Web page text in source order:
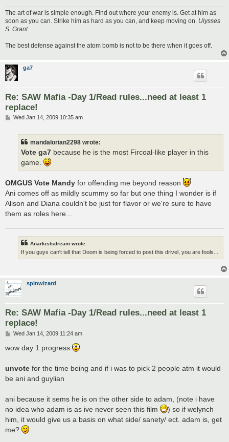
The art of war is simple enough. Find out where your enemy is. Get at him as
soon as you can. Strike him as hard as you can, and keep moving on. Ulysses
S. Grant
The best defense against the atom bomb is not to be there when it goes off.
ga7
Re: SAW Mafia -Day 1/Read rules...need at least 1
replace!
PWed Jan 14, 2009 10:35 am
mandalorian2298 wrote:
Vote ga7 because he is the most Fircoal-like player in this
game.
OMGUS Vote Mandy for offending me beyond reason
Ani comes off as mildly scummy so far but one thing I wonder is if
Alison and Diana couldn't be just for flavor or we're sure to have
them as roles here...
Anarkistsdream wrote:
If you guys can't tell that Doom is being forced to post this drivel, you are fools...
spinwizard
Re: SAW Mafia -Day 1/Read rules...need at least 1
replace!
P
s
Wed Jan 14, 2009 11:24 am
wow day 1 progress
unvote for the time being and if i was to pick 2 people atm it would
be ani and guylian
ani because it sems he is on the other side to adam, (note i have
no idea who adam is as ive never seen this film
) so if welynch
him, it would give us a basis on what side/ sanety/ ect. adam is, get
me?